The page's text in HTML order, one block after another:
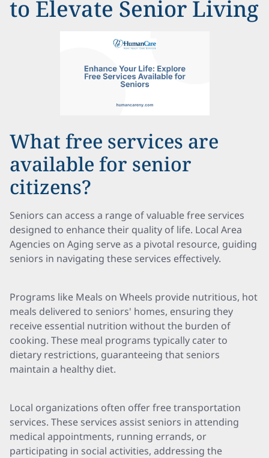
to Elevate Senior Living
What free services are
available for senior
citizens?
Seniors can access a range of valuable free services
designed to enhance their quality of life. Local Area
Agencies on Aging serve as a pivotal resource, guiding
seniors in navigating these services effectively.
Programs like Meals on Wheels provide nutritious, hot
meals delivered to seniors' homes, ensuring they
receive essential nutrition without the burden of
cooking. These meal programs typically cater to
dietary restrictions, guaranteeing that seniors
maintain a healthy diet.
Local organizations often offer free transportation
services. These services assist seniors in attending
medical appointments, running errands, or
participating in social activities, addressing the